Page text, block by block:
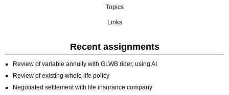
Topics
Links
Recent assignments
Review of variable annuity with GLWB rider, using AI
Review of existing whole life policy
Negotiated settlement with life insurance company